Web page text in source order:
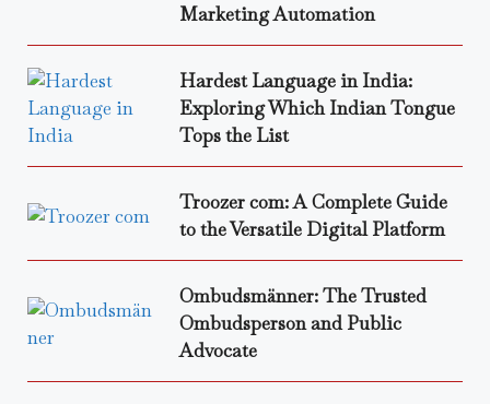
Marketing Automation
Hardest Language in India:
Exploring Which Indian Tongue
Tops the List
Troozer com: A Complete Guide
to the Versatile Digital Platform
Ombudsmänner: The Trusted
Ombudsperson and Public
Advocate